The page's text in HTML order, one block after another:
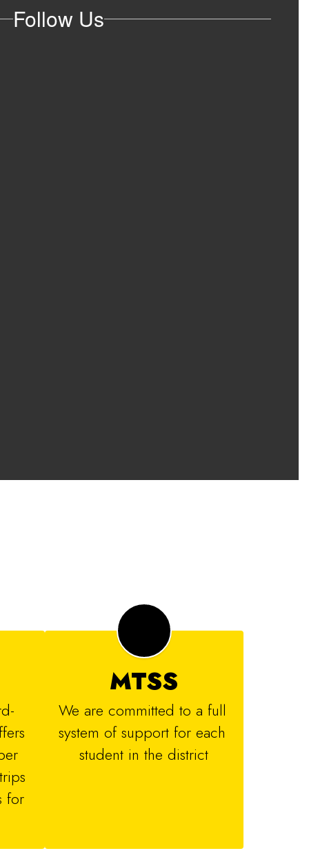
Follow Us
for
MTSS
We are committed to a full
system of support for each
student in the district